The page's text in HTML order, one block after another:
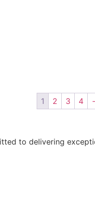
1 2 3 4
to delivering